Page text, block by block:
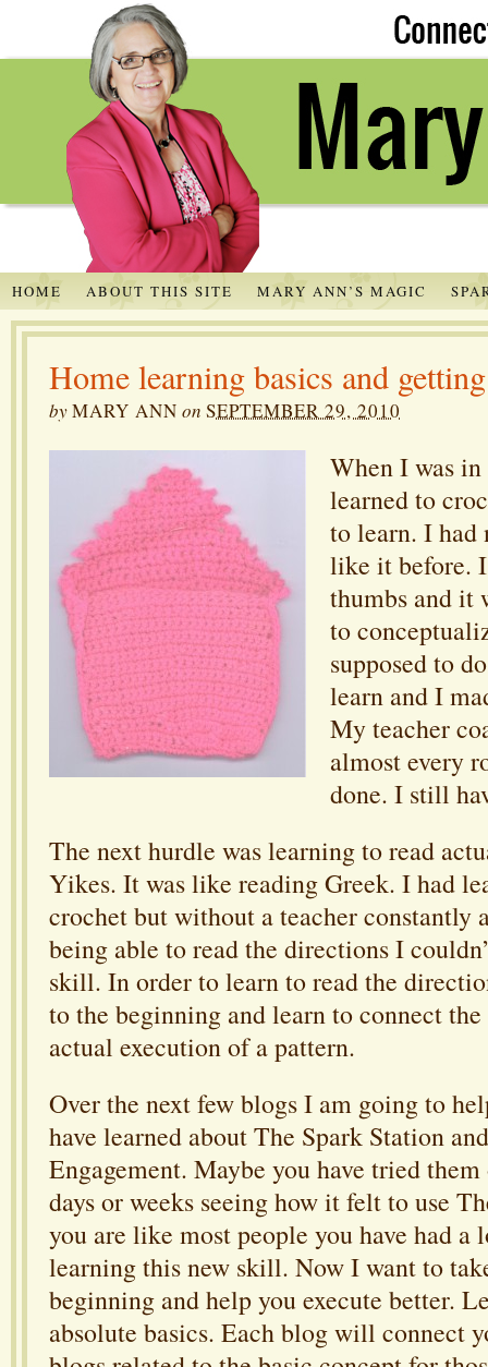
HOME ABOUT THIS SITE MARY ANN’S MAGIC
Home learning basics and
byMARY ANN on SEPTEMBER 29, 2010
When I was
learned to
to learn. I had
like it before.
thumbs and it
to
supposed to
learn and I
My teacher
almost every
done. I still
The next hurdle was learning to read
Yikes. It was like reading Greek. I had
crochet but without a teacher constantly
being able to read the directions I
skill. In order to learn to read the
to the beginning and learn to connect
actual execution of a pattern.
Over the next few blogs I am going to
have learned about The Spark Station
Engagement. Maybe you have tried
days or weeks seeing how it felt to use
you are like most people you have had
learning this new skill. Now I want to
beginning and help you execute better.
absolute basics. Each blog will connect